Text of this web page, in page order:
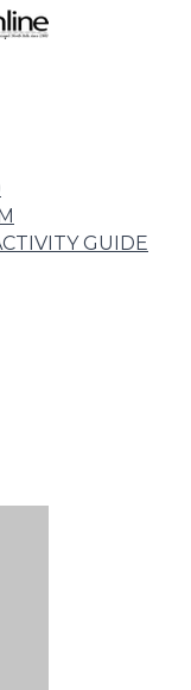
GUIDE